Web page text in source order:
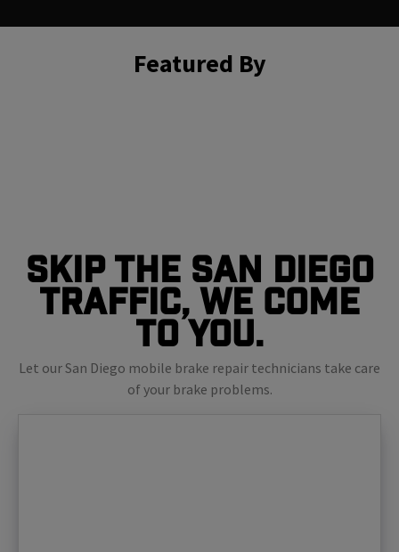
Featured By
Skip The San Diego
Traffic, We Come
To You.
Let our San Diego mobile brake repair technicians take care
of your brake problems.